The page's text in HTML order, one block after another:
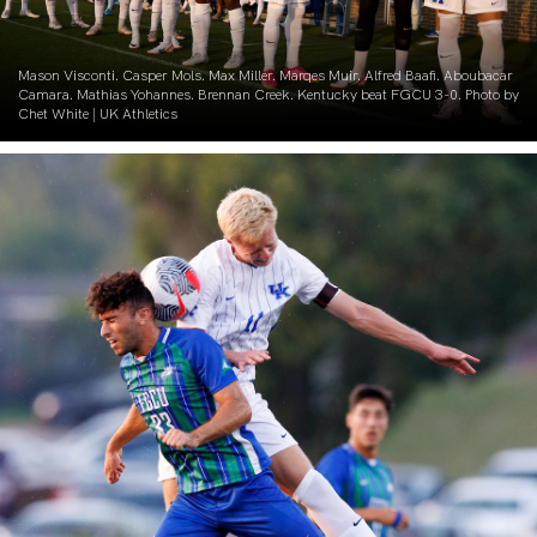
Mason Visconti. Casper Mols. Max Miller. Marqes Muir. Alfred Baafi. Aboubacar
Camara. Mathias Yohannes. Brennan Creek. Kentucky beat FGCU 3-0. Photo by
Chet White | UK Athletics